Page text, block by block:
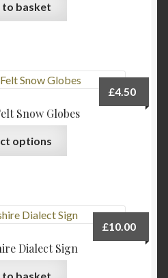
to basket
Snow Globes
£4.50
options
The
may
Dialect Sign
£10.00